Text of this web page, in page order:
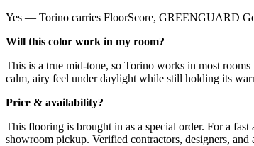
Yes — Torino carries FloorScore, GREENGUARD
Will this color work in my room?
This is a true mid-tone, so Torino works in most
calm, airy feel under daylight while still holding its
Price & availability?
This flooring is brought in as a special order. For a
showroom pickup. Verified contractors, designers,